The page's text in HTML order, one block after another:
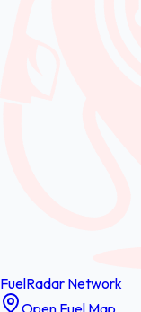
FuelRadar Network
Open Fuel Map